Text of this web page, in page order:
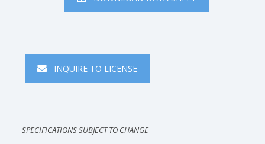
INQUIRE TO LICENSE
SPECIFICATIONS SUBJECT TO CHANGE